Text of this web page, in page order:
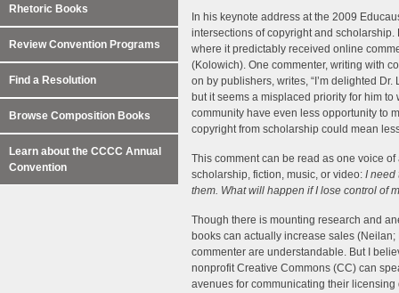
In his keynote address at the 2009
intersections of copyright and
where it predictably received online
(Kolowich). One commenter, writing with
on by publishers, writes, “I’m delighted
but it seems a misplaced priority for him
community have even less opportunity to
copyright from scholarship could mean
This comment can be read as one voice
scholarship, fiction, music, or video: I need
them. What will happen if I lose control of
Though there is mounting research and
books can actually increase sales
commenter are understandable. But I
nonprofit Creative Commons (CC) can
avenues for communicating their
Rhetoric Books
Review Convention Programs
Find a Resolution
Browse Composition Books
Learn about the CCCC Annual
Convention